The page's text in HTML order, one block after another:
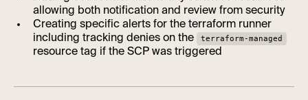
allowing both notification and review from security
Creating specific alerts for the terraform runner
including tracking denies on the
terraform-managed
resource tag if the SCP was triggered